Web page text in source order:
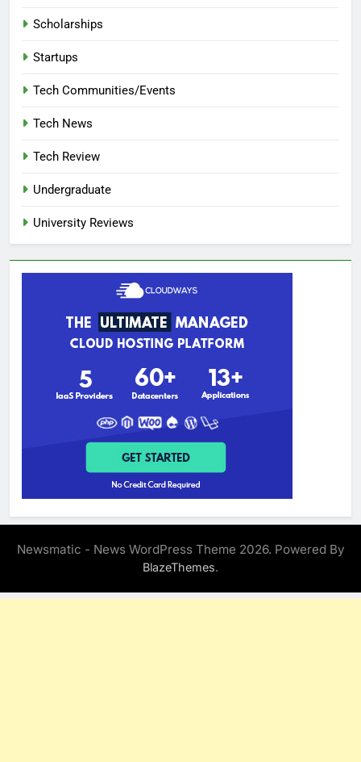
Scholarships
Startups
Tech Communities/Events
Tech News
Tech Review
Undergraduate
University Reviews
Newsmatic - News WordPress Theme 2026. Powered By
BlazeThemes.